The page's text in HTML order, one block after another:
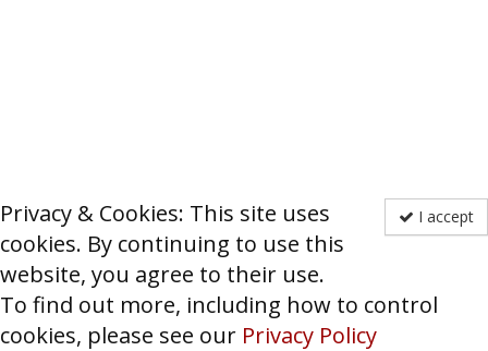
I accept
Privacy & Cookies: This site uses
cookies. By continuing to use this
website, you agree to their use.
To find out more, including how to control
cookies, please see our Privacy Policy